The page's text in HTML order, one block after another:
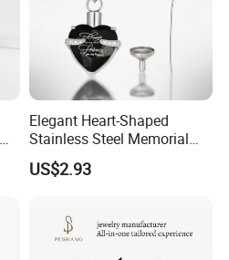
Elegant Heart-Shaped
Stainless Steel Memorial
Pendant for Pet Ashes
US$2.93